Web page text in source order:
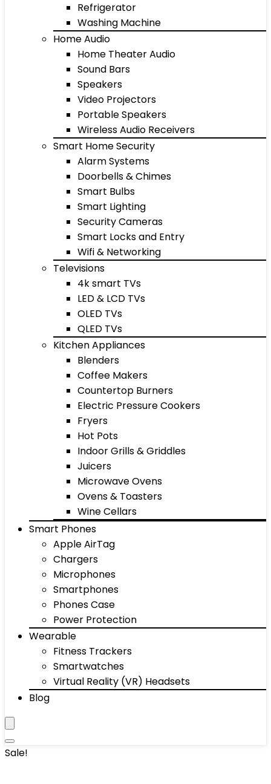
Refrigerator
Washing Machine
Home Audio
Home Theater Audio
Sound Bars
Speakers
Video Projectors
Portable Speakers
Wireless Audio Receivers
Smart Home Security
Alarm Systems
Doorbells & Chimes
Smart Bulbs
Smart Lighting
Security Cameras
Smart Locks and Entry
Wifi & Networking
Televisions
4k smart TVs
LED & LCD TVs
OLED TVs
QLED TVs
Kitchen Appliances
Blenders
Coffee Makers
Countertop Burners
Electric Pressure Cookers
Fryers
Hot Pots
Indoor Grills & Griddles
Juicers
Microwave Ovens
Ovens & Toasters
Wine Cellars
Smart Phones
Apple AirTag
Chargers
Microphones
Smartphones
Phones Case
Power Protection
Wearable
Fitness Trackers
Smartwatches
Virtual Reality (VR) Headsets
Blog
Sale!